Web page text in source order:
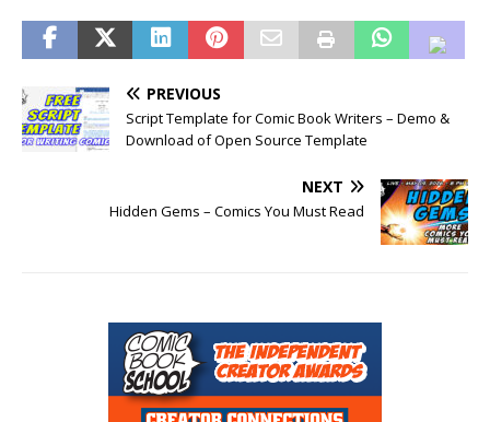
PREVIOUS
Script Template for Comic Book Writers – Demo &
Download of Open Source Template
NEXT
Hidden Gems – Comics You Must Read